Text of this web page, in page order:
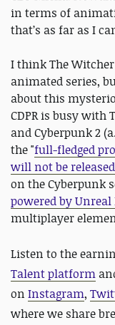
in terms of
that’s as far as I
I think The
animated series,
about this
CDPR is busy with
and Cyberpunk 2
the "full-fledged
will not be
on the Cyberpunk
powered by Unreal
multiplayer
Listen to the
Talent platform
on Instagram,
where we share